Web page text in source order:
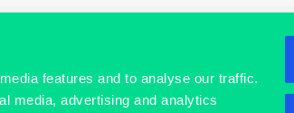
features and to analyse our traffic.
media, advertising and analytics